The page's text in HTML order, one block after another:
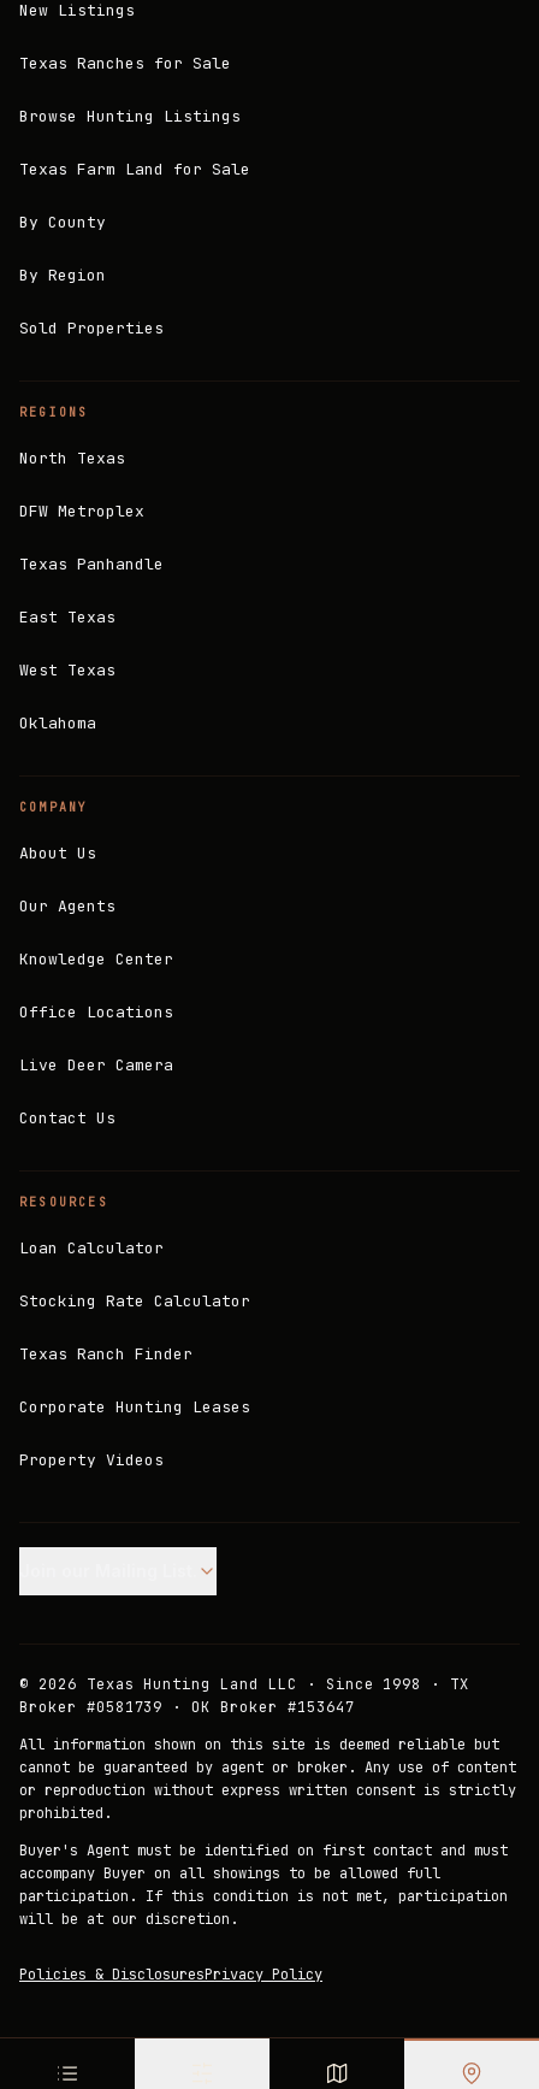
New Listings
Texas Ranches for Sale
Browse Hunting Listings
Texas Farm Land for Sale
By County
By Region
Sold Properties
REGIONS
North Texas
DFW Metroplex
Texas Panhandle
East Texas
West Texas
Oklahoma
COMPANY
About Us
Our Agents
Knowledge Center
Office Locations
Live Deer Camera
Contact Us
RESOURCES
Loan Calculator
Stocking Rate Calculator
Texas Ranch Finder
Corporate Hunting Leases
Property Videos
© 2026 Texas Hunting Land LLC · Since 1998 · TX
Broker #0581739 · OK Broker #153647
All information shown on this site is deemed reliable but
cannot be guaranteed by agent or broker. Any use of content
or reproduction without express written consent is strictly
prohibited.
Buyer's Agent must be identified on first contact and must
accompany Buyer on all showings to be allowed full
participation. If this condition is not met, participation
will be at our discretion.
Policies & DisclosuresPrivacy Policy